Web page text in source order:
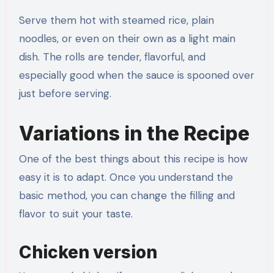
Serve them hot with steamed rice, plain
noodles, or even on their own as a light main
dish. The rolls are tender, flavorful, and
especially good when the sauce is spooned over
just before serving.
Variations in the Recipe
One of the best things about this recipe is how
easy it is to adapt. Once you understand the
basic method, you can change the filling and
flavor to suit your taste.
Chicken version